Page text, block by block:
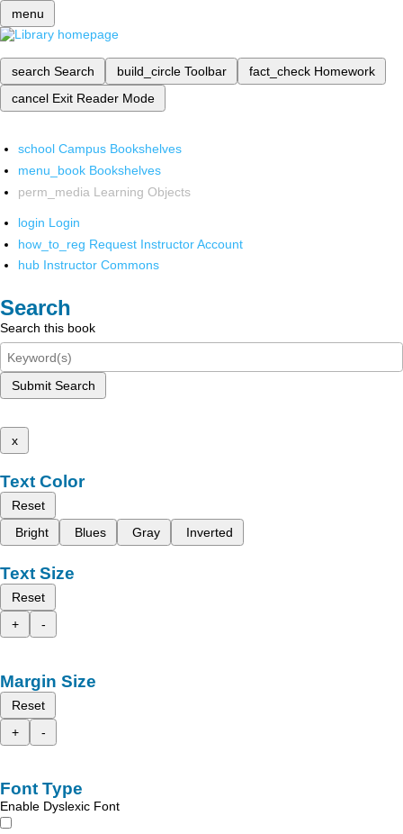
menu
search Search build_circle Toolbar fact_check Homework
cancel Exit Reader Mode
school Campus Bookshelves
menu_book Bookshelves
perm_media Learning Objects
login Login
how_to_reg Request Instructor Account
hub Instructor Commons
Search
Search this book
Submit Search
x
Text Color
Reset
Bright
Blues Gray Inverted
Text Size
Reset
+
-
Margin Size
Reset
+
-
Font Type
Enable Dyslexic Font